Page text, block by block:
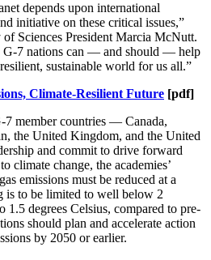
depends upon international
initiative on these critical issues,”
Sciences President Marcia McNutt.
G-7 nations can — and should — help
sustainable world for us all.”
Climate-Resilient Future [pdf]
7 member countries — Canada,
the United Kingdom, and the United
and commit to drive forward
climate change, the academies’
emissions must be reduced at a
is to be limited to well below 2
1.5 degrees Celsius, compared to pre-
should plan and accelerate action
by 2050 or earlier.